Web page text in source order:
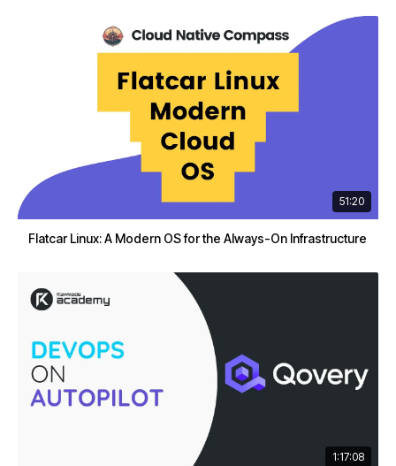
51:20
Flatcar Linux: A Modern OS for the Always-On Infrastructure
1:17:08